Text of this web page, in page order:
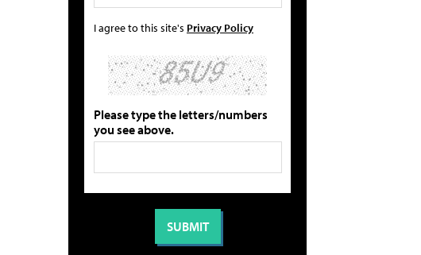
I agree to this site's Privacy Policy
Please type the letters/numbers
you see above.